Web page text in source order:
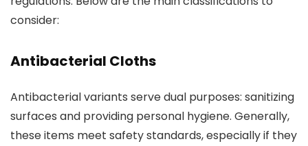
consider:
Antibacterial Cloths
Antibacterial variants serve dual purposes: sanitizing
surfaces and providing personal hygiene. Generally,
these items meet safety standards, especially if they